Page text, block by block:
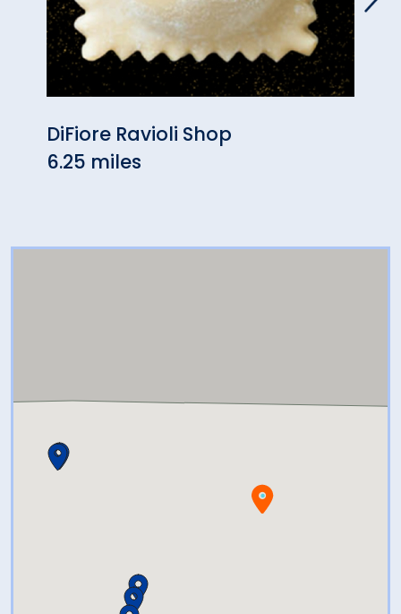
DiFiore Ravioli Shop
6.25 miles